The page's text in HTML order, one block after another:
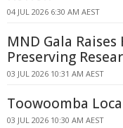
04 JUL 2026 6:30 AM AEST
MND Gala
Preserving
03 JUL 2026 10:31 AM AEST
Toowoomba
03 JUL 2026 10:30 AM AEST